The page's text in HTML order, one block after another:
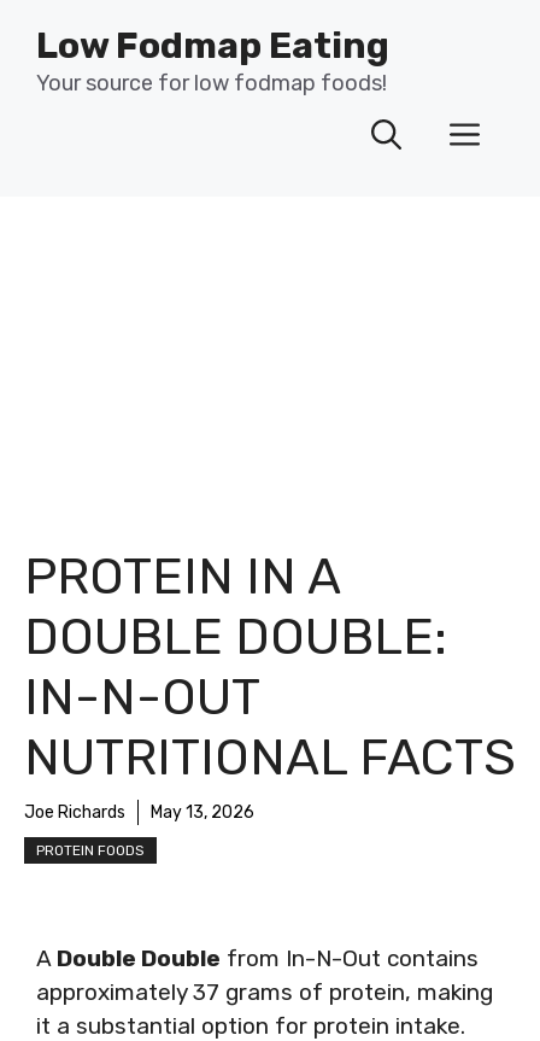
content
Low Fodmap Eating
Your source for low fodmap foods!
PROTEIN IN A
DOUBLE DOUBLE:
IN-N-OUT
NUTRITIONAL FACTS
Joe Richards May 13, 2026
PROTEIN FOODS
A Double Double from In-N-Out contains
approximately 37 grams of protein, making
it a substantial option for protein intake.